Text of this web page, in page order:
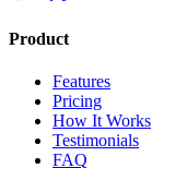
Product
Features
Pricing
How It Works
Testimonials
FAQ